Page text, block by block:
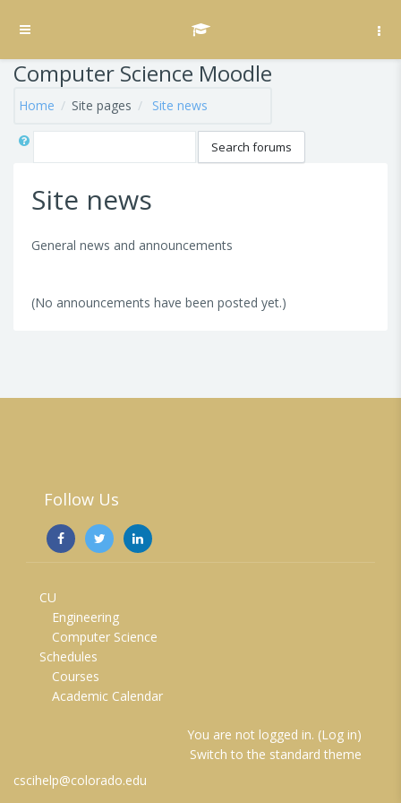
Side panel
Computer Science Moodle
Home Site pages Site news
Search Search forums
Site news
General news and announcements
(No announcements have been posted yet.)
Follow Us
CU
Engineering
Computer Science
Schedules
Courses
Academic Calendar
You are not logged in. (Log in)
Switch to the standard theme
cscihelp@colorado.edu